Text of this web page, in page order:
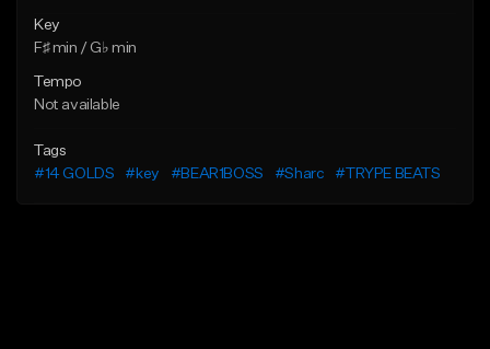
Key
F♯ min / G♭ min
Tempo
Not available
Tags
#14 GOLDS
#key #BEAR1BOSS #Sharc #TRYPE BEATS